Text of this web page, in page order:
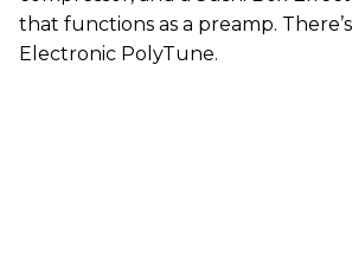
that functions as a preamp.
Electronic PolyTune.